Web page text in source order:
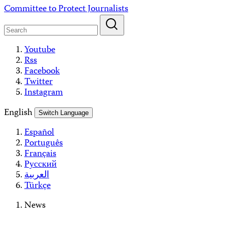
Skip
content
Committee to Protect Journalists
Youtube
Rss
Facebook
Twitter
Instagram
English
Switch Language
Español
Português
Français
Русский
العربية
Türkçe
News